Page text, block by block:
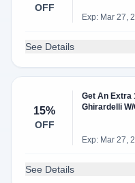
OFF
Exp: Mar 27,
See Details
15%
OFF
Get An Extra
Ghirardelli
Exp: Mar 27,
See Details